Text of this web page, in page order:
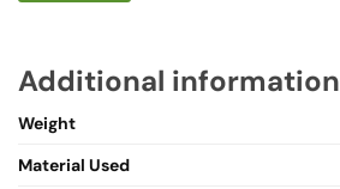
Additional information
Weight
Material Used